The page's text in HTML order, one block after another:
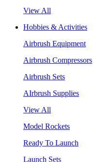
View All
Hobbies & Activities
Airbrush Equipment
Airbrush Compressors
Airbrush Sets
AIrbrush Supplies
View All
Model Rockets
Ready To Launch
Launch Sets